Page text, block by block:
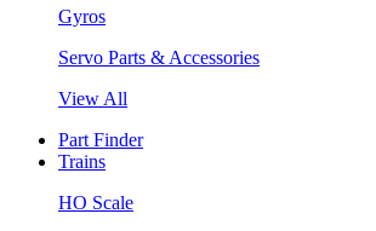
Gyros
Servo Parts & Accessories
View All
Part Finder
Trains
HO Scale